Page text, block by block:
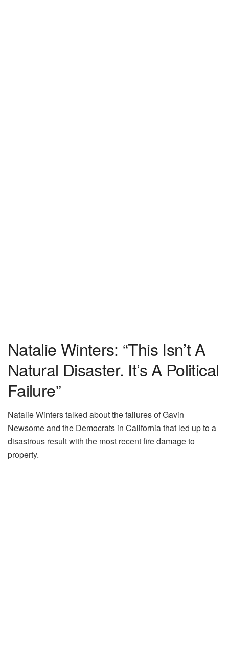
Natalie Winters: “This Isn’t A
Natural Disaster. It’s A Political
Failure”
Natalie Winters talked about the failures of Gavin
Newsome and the Democrats in California that led up to a
disastrous result with the most recent fire damage to
property.